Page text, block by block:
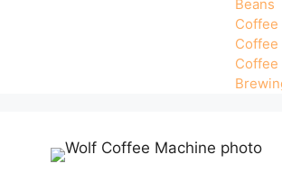
Beans
Coffee
Coffee
Coffee